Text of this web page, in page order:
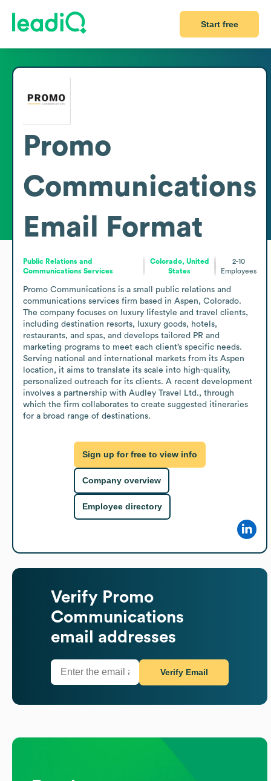
Start free
Promo
Communications
Email Format
Public Relations and
Communications Services
Colorado, United
States
2-10
Employees
Promo Communications is a small public relations and
communications services firm based in Aspen, Colorado.
The company focuses on luxury lifestyle and travel clients,
including destination resorts, luxury goods, hotels,
restaurants, and spas, and develops tailored PR and
marketing programs to meet each client’s specific needs.
Serving national and international markets from its Aspen
location, it aims to translate its scale into high-quality,
personalized outreach for its clients. A recent development
involves a partnership with Audley Travel Ltd., through
which the firm collaborates to create suggested itineraries
for a broad range of destinations.
Sign up for free to view info
Company overview
Employee directory
Verify Promo
Communications
email addresses
Verify Email